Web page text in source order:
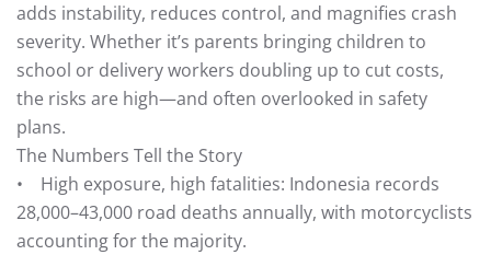
adds instability, reduces control, and magnifies crash
severity. Whether it’s parents bringing children to
school or delivery workers doubling up to cut costs,
the risks are high—and often overlooked in safety
plans.
The Numbers Tell the Story
• High exposure, high fatalities: Indonesia records
28,000–43,000 road deaths annually, with motorcyclists
accounting for the majority.